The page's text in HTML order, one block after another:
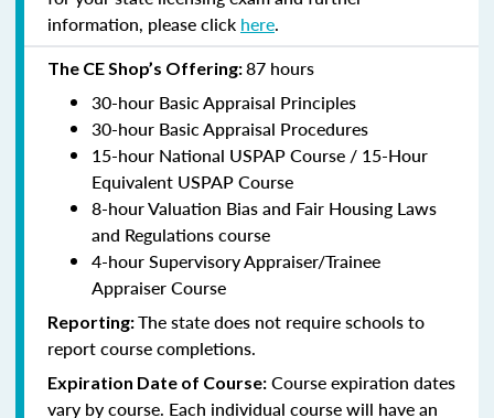
information, please click here.
The CE Shop’s Offering:87 hours
30-hour Basic Appraisal Principles
30-hour Basic Appraisal Procedures
15-hour National USPAP Course / 15-Hour
Equivalent USPAP Course
8-hour Valuation Bias and Fair Housing Laws
and Regulations course
4-hour Supervisory Appraiser/Trainee
Appraiser Course
Reporting:The state does not require schools to
report course completions.
Expiration Date of Course: Course expiration dates
vary by course. Each individual course will have an